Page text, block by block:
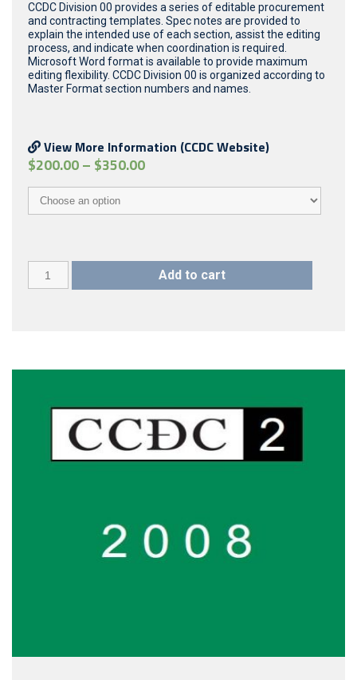
CCDC Division 00 provides a series of editable procurement
and contracting templates. Spec notes are provided to
explain the intended use of each section, assist the editing
process, and indicate when coordination is required.
Microsoft Word format is available to provide maximum
editing flexibility. CCDC Division 00 is organized according to
Master Format section numbers and names.
View More Information (CCDC Website)
$200.00– $350.00
CCDC
(2018)
Add to cart